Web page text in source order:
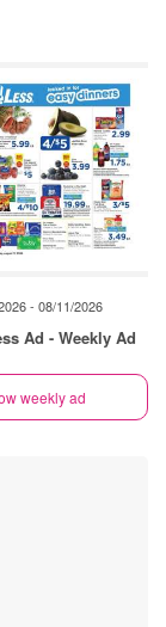
- 08/11/2026
Ad - Weekly Ad
weekly ad